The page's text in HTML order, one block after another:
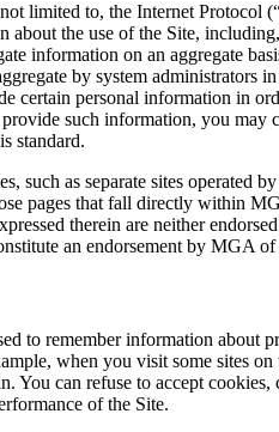
to, the Internet Protocol
the use of the Site,
information on an aggregate
by system administrators
certain personal information in
such information, you may
standard.
such as separate sites
pages that fall directly within
therein are neither
an endorsement by MGA
to remember information
when you visit some sites
You can refuse to accept
of the Site.